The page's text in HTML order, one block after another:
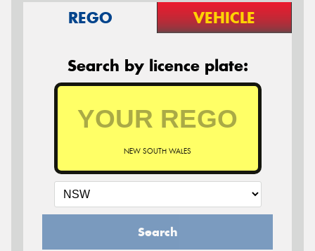
REGO VEHICLE
Search by licence plate:
NEW SOUTH WALES
Search